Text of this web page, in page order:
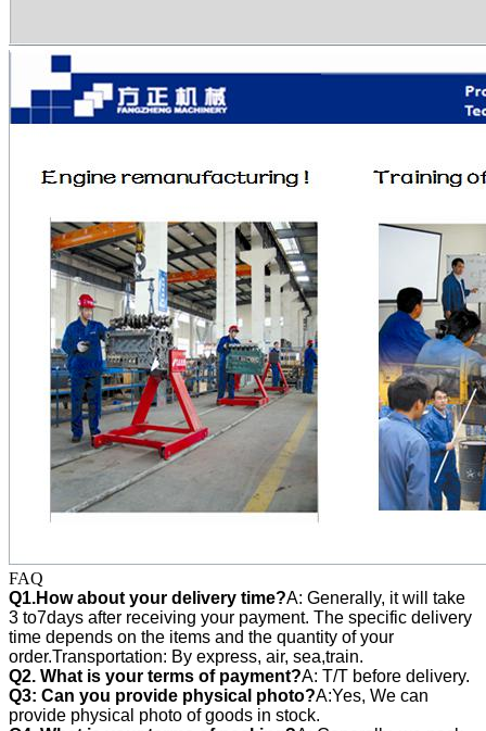
FAQ
Q1.How about your delivery time?A: Generally, it will take
3 to7days after receiving your payment. The specific delivery
time depends on the items and the quantity of your
order.Transportation: By express, air, sea,train.
Q2. What is your terms of payment?A: T/T before delivery.
Q3: Can you provide physical photo?A:Yes, We can
provide physical photo of goods in stock.